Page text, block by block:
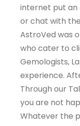
internet put an
or chat with
AstroVed was
who cater to
Gemologists,
experience.
Through our
you are not
Whatever the